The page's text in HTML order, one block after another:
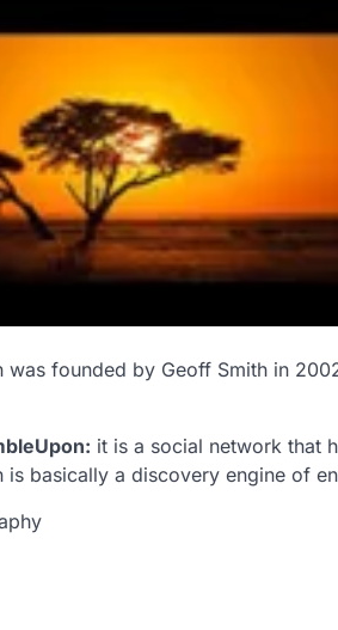
was founded by Geoff Smith in
it is a social network that
is basically a discovery engine of